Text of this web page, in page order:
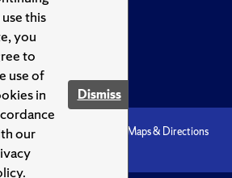
this
you
to
use of
in
our
Dismiss
Maps & Directions
U